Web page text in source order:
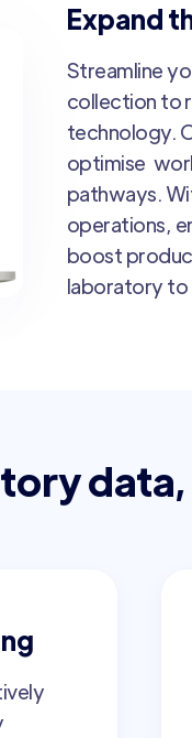
Expand
Streamline
collection to
technology.
optimise
pathways.
operations,
boost
laboratory to